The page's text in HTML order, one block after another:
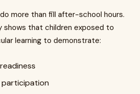
more than fill after-school hours.
shows that children exposed to
learning to demonstrate: